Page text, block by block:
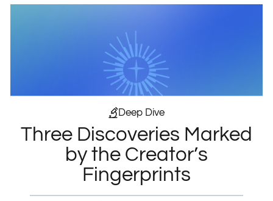
LIBRARY
DONATE
Deep Dive
Three Discoveries Marked
by the Creator’s
Fingerprints